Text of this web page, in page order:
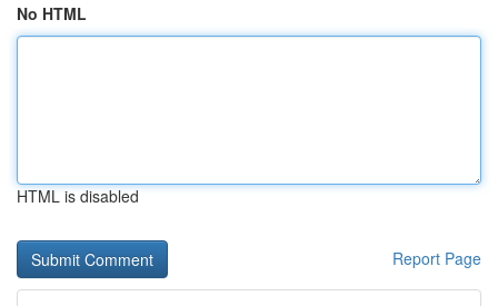
No HTML
HTML is disabled
Report Page